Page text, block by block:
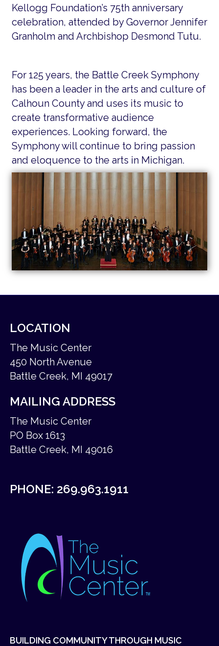
Kellogg Foundation’s 75th anniversary
celebration, attended by Governor Jennifer
Granholm and Archbishop Desmond Tutu.
For 125 years, the Battle Creek Symphony
has been a leader in the arts and culture of
Calhoun County and uses its music to
create transformative audience
experiences. Looking forward, the
Symphony will continue to bring passion
and eloquence to the arts in Michigan.
LOCATION
The Music Center
450 North Avenue
Battle Creek, MI 49017
MAILING ADDRESS
The Music Center
PO Box 1613
Battle Creek, MI 49016
PHONE: 269.963.1911
BUILDING COMMUNITY THROUGH MUSIC